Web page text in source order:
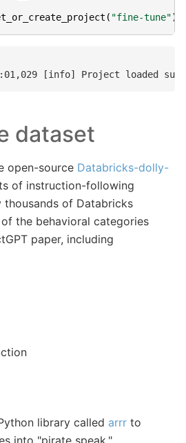
( "fine-tune")
dataset
open-source Databricks-dolly-
of instruction-following
thousands of Databricks
the behavioral categories
paper, including
library called arrr to